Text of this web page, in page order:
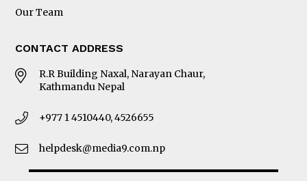
Our Team
CONTACT ADDRESS
R.R Building Naxal, Narayan Chaur,
Kathmandu Nepal
+977 1 4510440, 4526655
helpdesk@media9.com.np